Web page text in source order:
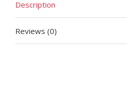
Description
Reviews (0)